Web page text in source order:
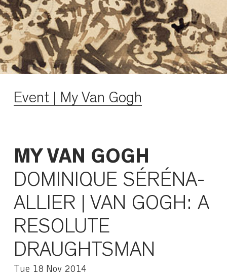
Event | My Van Gogh
MY VAN GOGH
DOMINIQUE SÉRÉNA-
ALLIER | VAN GOGH: A
RESOLUTE
DRAUGHTSMAN
Tue 18 Nov 2014